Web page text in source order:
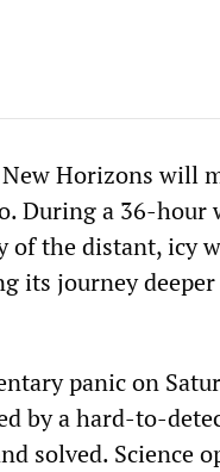
Horizons will
During a 36-
of the distant, icy
its journey
panic on
by a hard-to-
solved. Science